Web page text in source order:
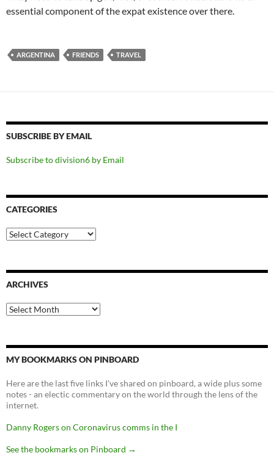
essential component of the expat existence over there.
ARGENTINA FRIENDS TRAVEL
SUBSCRIBE BY EMAIL
Subscribe to division6 by Email
CATEGORIES
Categories
ARCHIVES
Archives
MY BOOKMARKS ON PINBOARD
Here are the last five links I've shared on pinboard, a wide plus some
notes - an electic commentary on the world through the lens of the
internet.
Danny Rogers on Coronavirus comms in the I
See the bookmarks on Pinboard →